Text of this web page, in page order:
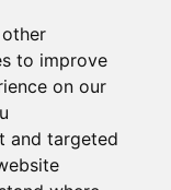
to improve
on our
and targeted